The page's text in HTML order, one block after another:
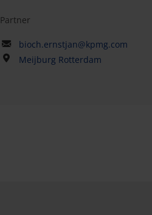
Partner
bioch.ernstjan@kpmg.com
Meijburg Rotterdam